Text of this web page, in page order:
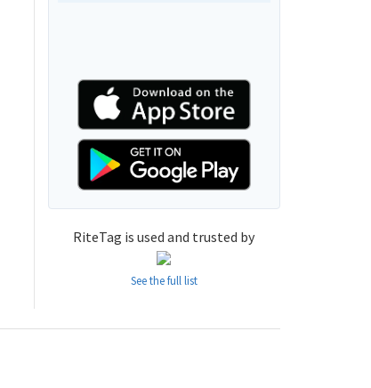
RiteTag is used and trusted by
See the full list